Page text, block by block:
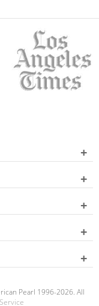
Pearl 1996-2026. All